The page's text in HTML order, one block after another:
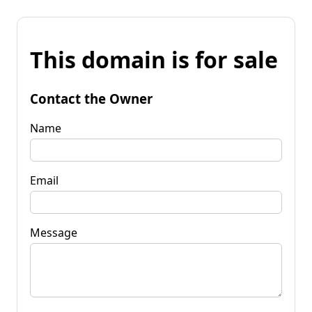
This domain is for sale
Contact the Owner
Name
Email
Message